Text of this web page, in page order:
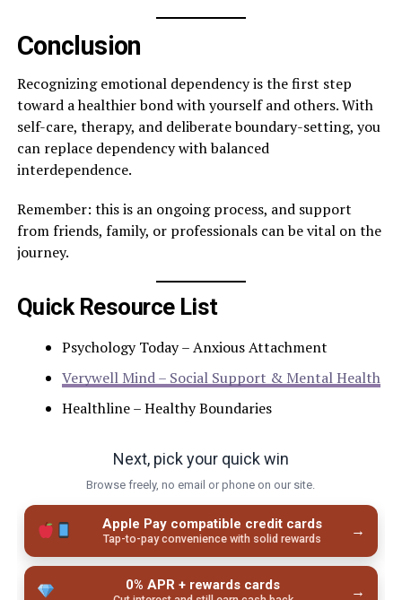
Conclusion
Recognizing emotional dependency is the first step
toward a healthier bond with yourself and others. With
self-care, therapy, and deliberate boundary-setting, you
can replace dependency with balanced
interdependence.
Remember: this is an ongoing process, and support
from friends, family, or professionals can be vital on the
journey.
Quick Resource List
Psychology Today – Anxious Attachment
Verywell Mind – Social Support & Mental Health
Healthline – Healthy Boundaries
Next, pick your quick win
Browse freely, no email or phone on our site.
Apple Pay compatible credit cards
Tap-to-pay convenience with solid rewards →
0% APR + rewards cards →